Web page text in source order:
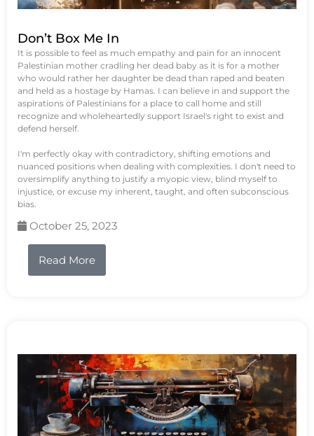
Don’t Box Me In
It is possible to feel as much empathy and pain for an innocent
Palestinian mother cradling her dead baby as it is for a mother
who would rather her daughter be dead than raped and beaten
and held as a hostage by Hamas. I can believe in and support the
aspirations of Palestinians for a place to call home and still
recognize and wholeheartedly support Israel's right to exist and
defend herself.
I'm perfectly okay with contradictory, shifting emotions and
nuanced positions when dealing with complexities. I don't need to
oversimplify anything to justify a myopic view, blind myself to
injustice, or excuse my inherent, taught, and often subconscious
bias.
October 25, 2023
Read More